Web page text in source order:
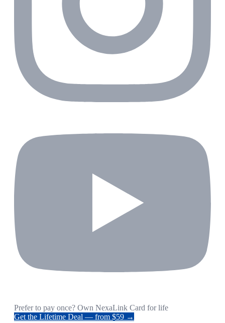
Prefer to pay once? Own NexaLink Card for life
Get the Lifetime Deal — from $59 →